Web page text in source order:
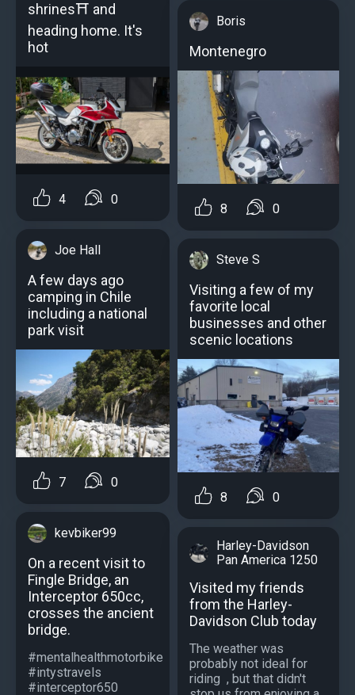
shrines⛩️ and
heading home. It's
hot
4 0
Joe Hall
A few days ago
camping in Chile
including a national
park visit
7 0
kevbiker99
On a recent visit to
Fingle Bridge, an
Interceptor 650cc,
crosses the ancient
bridge.
#mentalhealthmotorbike
#intystravels
#interceptor650
Boris
Montenegro
8 0
Steve S
Visiting a few of my
favorite local
businesses and other
scenic locations
8 0
Harley-Davidson
Pan America 1250
Visited my friends
from the Harley-
Davidson Club today
The weather was
probably not ideal for
riding ️ , but that didn't